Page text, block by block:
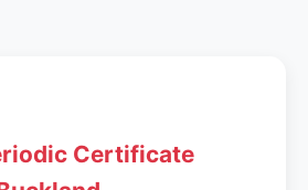
Certificate